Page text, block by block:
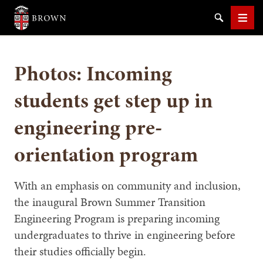
Brown University
SearchMenu
Photos: Incoming
students get step up in
engineering pre-
orientation program
With an emphasis on community and inclusion,
the inaugural Brown Summer Transition
Engineering Program is preparing incoming
undergraduates to thrive in engineering before
their studies officially begin.
SEARCH